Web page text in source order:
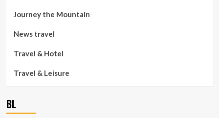
Journey the Mountain
News travel
Travel & Hotel
Travel & Leisure
BL